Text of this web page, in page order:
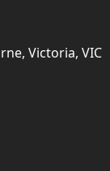
Victoria, VIC